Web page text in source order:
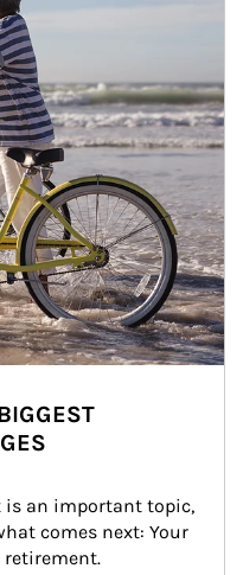
is an important topic,
comes next: Your
retirement.